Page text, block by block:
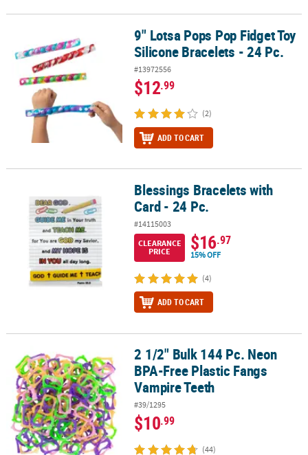
9" Lotsa Pops Pop Fidget Toy Silicone Bracelets - 24 Pc.
9" Lotsa Pops Pop Fidget Toy
Silicone Bracelets - 24 Pc.
#13972556
$12.99
(2)
ADD TO CART
Blessings Bracelets with Card - 24 Pc.Blessings Bracelets with
Card - 24 Pc.
#14115003
CLEARANCE
PRICE
$16.97
15% OFF
(4)
ADD TO CART
2 1/2" Bulk 144 Pc. Neon BPA-Free Plastic Fangs Vampire Teeth
2 1/2" Bulk 144 Pc. Neon
BPA-Free Plastic Fangs
Vampire Teeth
#39/1295
$10.99
(44)